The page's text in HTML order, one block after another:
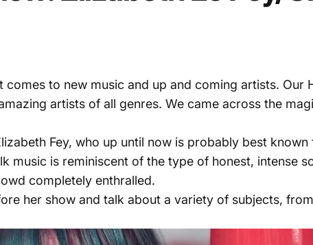
to new music and up and coming artists. Our
artists of all genres. We came across the
Fey, who up until now is probably best
music is reminiscent of the type of honest, intense
completely enthralled.
her show and talk about a variety of subjects,